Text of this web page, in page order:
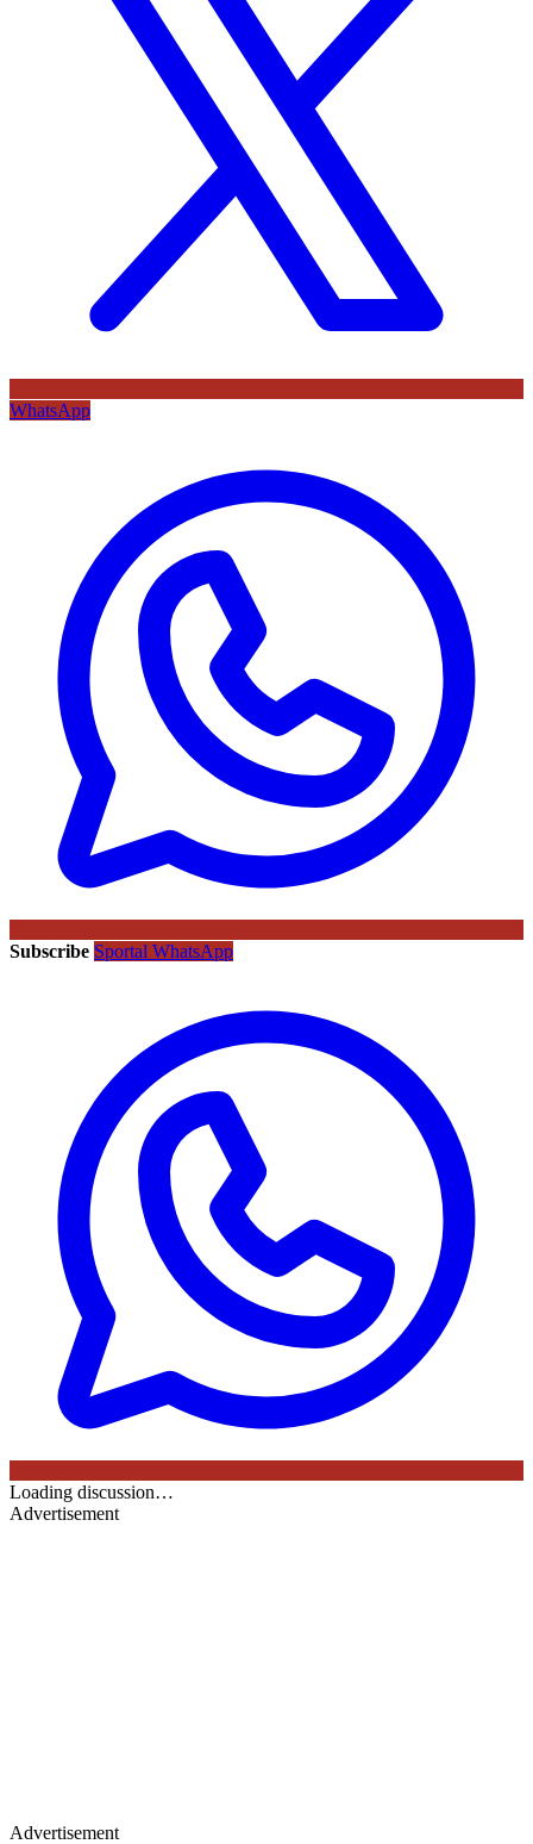
WhatsApp
Subscribe Sportal WhatsApp
Loading discussion…
Advertisement
Advertisement